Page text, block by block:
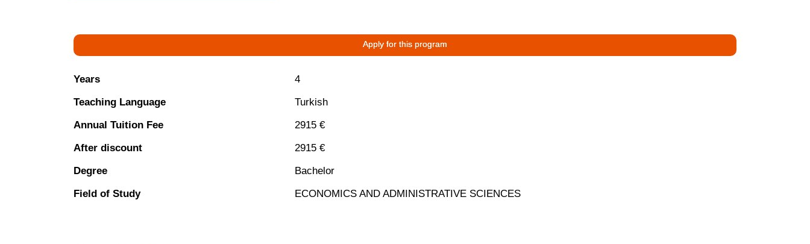
Apply for this program
Years
4
Teaching Language
Turkish
Annual Tuition Fee
2915 €
After discount
2915 €
Degree
Bachelor
Field of Study
ECONOMICS AND ADMINISTRATIVE SCIENCES